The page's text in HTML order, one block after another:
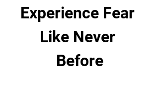
Experience Fear
Like Never
Before